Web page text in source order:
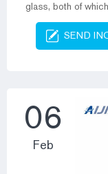
glass, both of
protect more
radiation. Vial
vial to
SEND
06
Feb